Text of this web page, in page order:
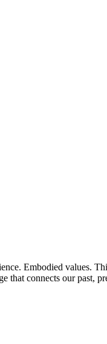
Embodied values.
that connects our past,